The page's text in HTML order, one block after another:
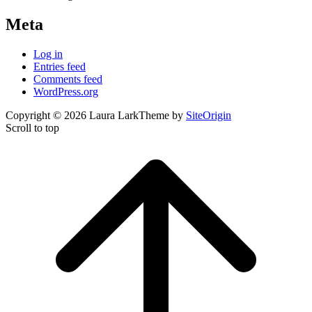
Meta
Log in
Entries feed
Comments feed
WordPress.org
Copyright © 2026 Laura LarkTheme by SiteOrigin
Scroll to top